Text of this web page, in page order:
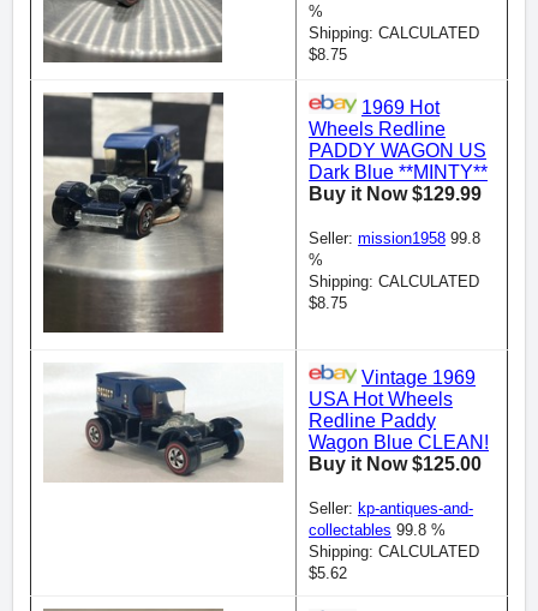
%
Shipping: CALCULATED
$8.75
1969 Hot
Wheels Redline
PADDY WAGON US
Dark Blue **MINTY**
Buy it Now $129.99
Seller: mission1958 99.8
%
Shipping: CALCULATED
$8.75
Vintage 1969
USA Hot Wheels
Redline Paddy
Wagon Blue CLEAN!
Buy it Now $125.00
Seller: kp-antiques-and-
collectables 99.8 %
Shipping: CALCULATED
$5.62